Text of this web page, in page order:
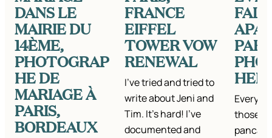
DANS LE
MAIRIE DU
14ÈME,
PHOTOGRAP
HE DE
MARIAGE À
PARIS,
BORDEAUX
FRANCE
EIFFEL
TOWER VOW
RENEWAL
I’ve tried and tried to
write about Jeni and
Tim. It’s hard! I’ve
documented and
HER
those